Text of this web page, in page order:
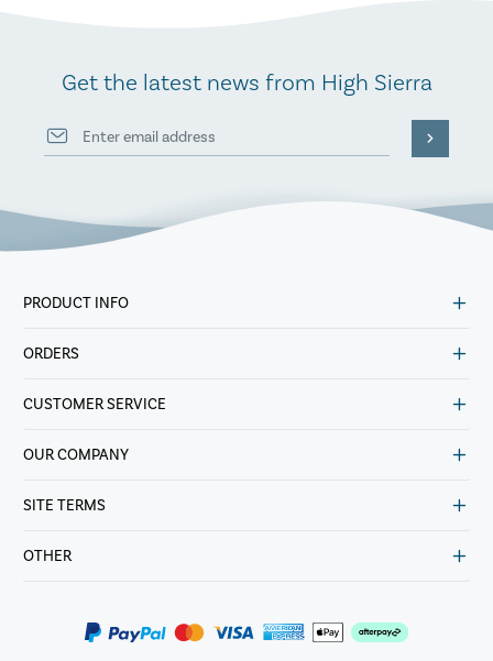
Get the latest news from High Sierra
PRODUCT INFO
ORDERS
CUSTOMER SERVICE
OUR COMPANY
SITE TERMS
OTHER